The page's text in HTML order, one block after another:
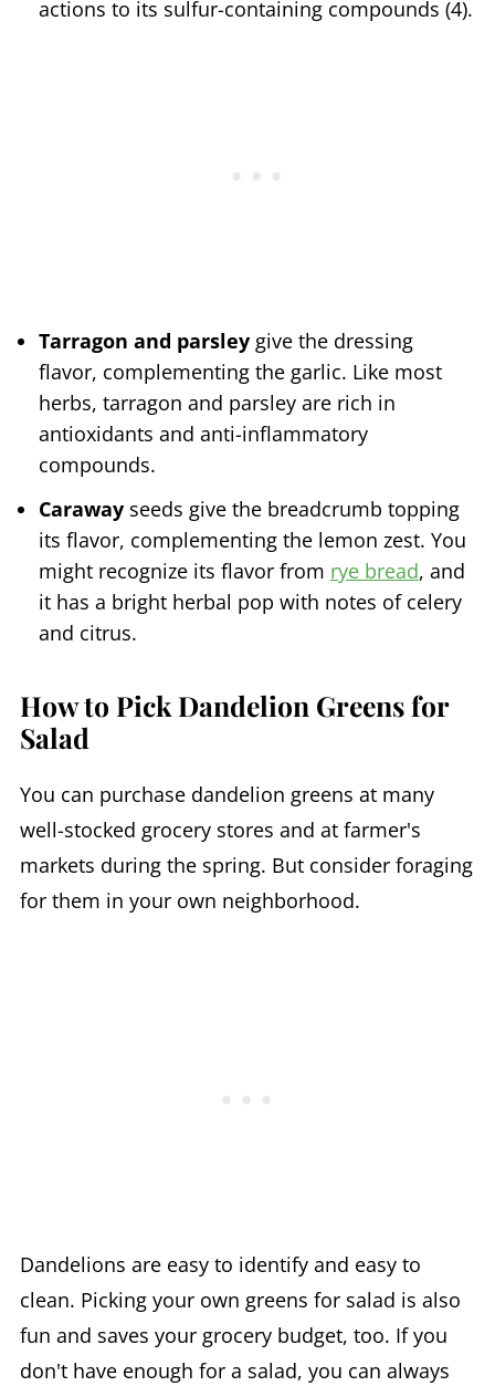
actions to its sulfur-containing compounds (4).
Tarragon and parsley give the dressing
flavor, complementing the garlic. Like most
herbs, tarragon and parsley are rich in
antioxidants and anti-inflammatory
compounds.
Carawayseeds give the breadcrumb topping
its flavor, complementing the lemon zest. You
might recognize its flavor from rye bread, and
it has a bright herbal pop with notes of celery
and citrus.
How to Pick Dandelion Greens for
Salad
You can purchase dandelion greens at many
well-stocked grocery stores and at farmer's
markets during the spring. But consider foraging
for them in your own neighborhood.
Dandelions are easy to identify and easy to
clean. Picking your own greens for salad is also
fun and saves your grocery budget, too. If you
don't have enough for a salad, you can always